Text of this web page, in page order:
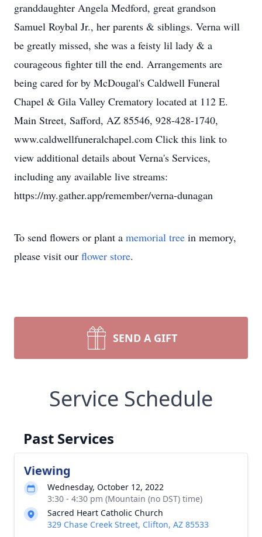
granddaughter Angela Medford, great grandson
Samuel Roybal Jr., her parents & siblings. Verna will
be greatly missed, she was a feisty lil lady & a
courageous fighter till the end. Arrangements are
being cared for by McDougal's Caldwell Funeral
Chapel & Gila Valley Crematory located at 112 E.
Main Street, Safford, AZ 85546, 928-428-1740,
www.caldwellfuneralchapel.com Click this link to
view additional details about Verna's Services,
including any available live streams:
https://my.gather.app/remember/verna-dunagan
To send flowers or plant a memorial tree in memory,
please visit our flower store.
SEND A GIFT
Service Schedule
Past Services
Viewing
Wednesday, October 12, 2022
3:30 - 4:30 pm (Mountain (no DST) time)
Sacred Heart Catholic Church
329 Chase Creek Street, Clifton, AZ 85533